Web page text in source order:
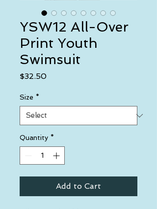
YSW12 All-Over
Print Youth
Swimsuit
$32.50Price
Size *
Quantity *
Add to Cart